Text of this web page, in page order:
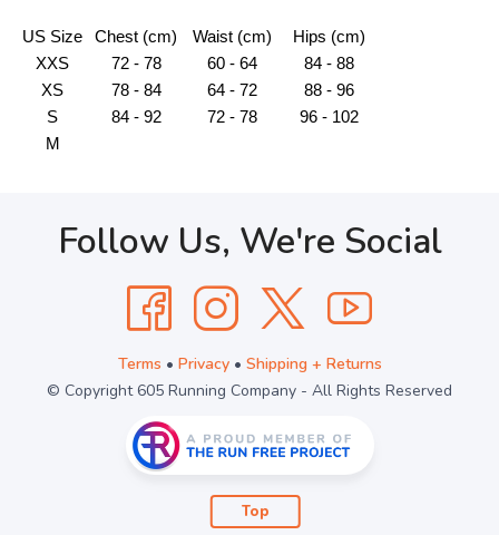
US Size Chest (cm) Waist (cm)
Hips (cm)
XXS
72 - 78 60 - 64
84 - 88
XS
78 - 84 64 - 72
88 - 96
S
84 - 92 72 - 78
96 - 102
M
Follow Us, We're Social
Terms • Privacy• Shipping + Returns
© Copyright 605 Running Company - All Rights Reserved
Top